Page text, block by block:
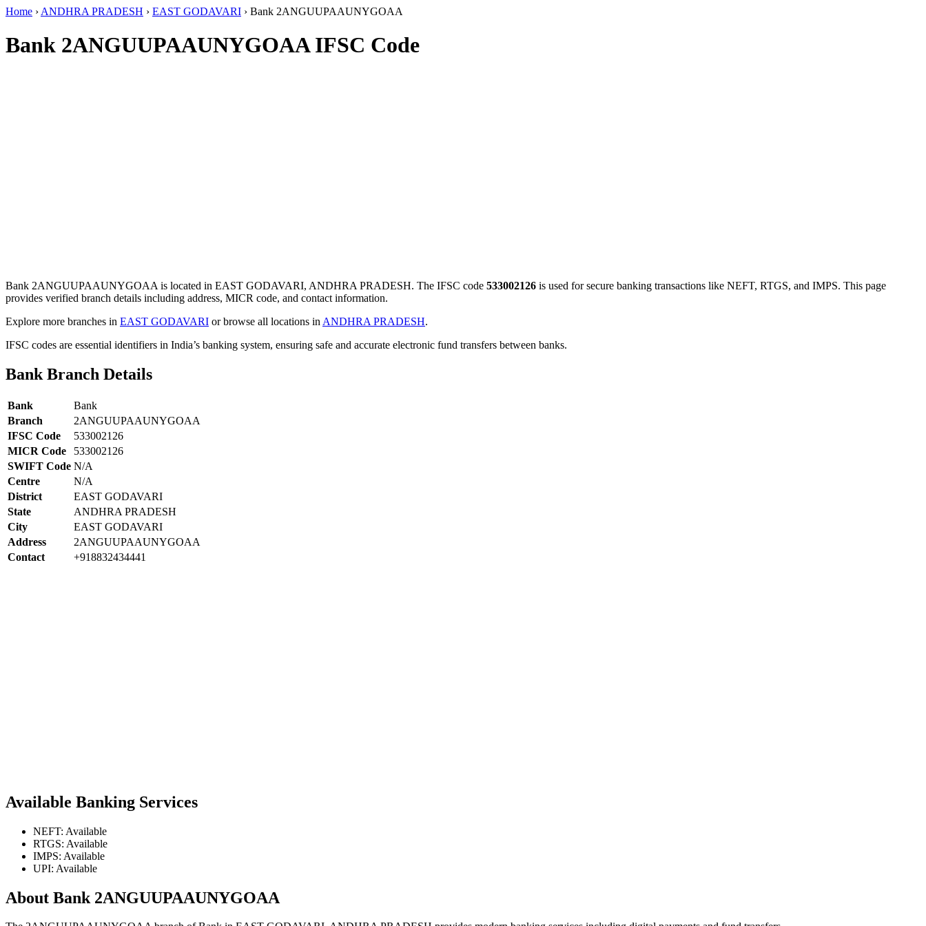
Home › ANDHRA PRADESH › EAST GODAVARI › Bank 2ANGUUPAAUNYGOAA
Bank 2ANGUUPAAUNYGOAA IFSC Code
Bank 2ANGUUPAAUNYGOAA is located in EAST GODAVARI, ANDHRA PRADESH. The IFSC code 533002126 is used for secure banking transactions like NEFT, RTGS, and IMPS. This page
provides verified branch details including address, MICR code, and contact information.
Explore more branches in EAST GODAVARI or browse all locations in ANDHRA PRADESH.
IFSC codes are essential identifiers in India’s banking system, ensuring safe and accurate electronic fund transfers between banks.
Bank Branch Details
Bank
Bank
Branch
2ANGUUPAAUNYGOAA
IFSC Code
533002126
MICR Code
533002126
SWIFT Code N/A
Centre
N/A
District
EAST GODAVARI
State
ANDHRA PRADESH
City
EAST GODAVARI
Address
2ANGUUPAAUNYGOAA
Contact
+918832434441
Available Banking Services
NEFT: Available
RTGS: Available
IMPS: Available
UPI: Available
About Bank 2ANGUUPAAUNYGOAA